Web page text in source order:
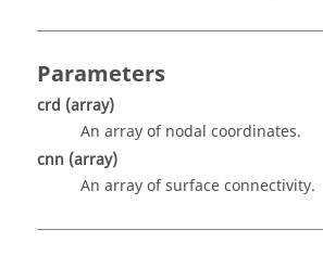
Parameters
crd (array)
An array of nodal coordinates.
cnn (array)
An array of surface connectivity.